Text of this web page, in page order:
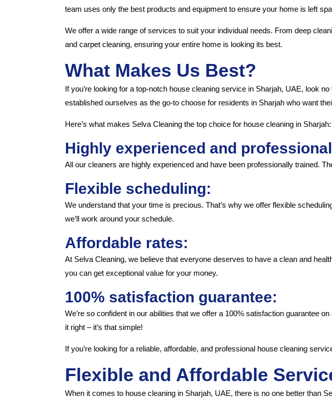
team uses only the best products and equipment to ensure your home is left
We offer a wide range of services to suit your individual needs. From deep
and carpet cleaning, ensuring your entire home is looking its best.
What Makes Us Best?
If you’re looking for a top-notch house cleaning service in Sharjah, UAE, look
established ourselves as the go-to choose for residents in Sharjah who want
Here’s what makes Selva Cleaning the top choice for house cleaning in Sharjah:
Highly experienced and
All our cleaners are highly experienced and have been professionally trained.
Flexible scheduling:
We understand that your time is precious. That’s why we offer flexible
we’ll work around your schedule.
Affordable rates:
At Selva Cleaning, we believe that everyone deserves to have a clean and
you can get exceptional value for your money.
100% satisfaction guarantee:
We’re so confident in our abilities that we offer a 100% satisfaction guarantee
it right – it’s that simple!
If you’re looking for a reliable, affordable, and professional house cleaning
Flexible and Affordable
When it comes to house cleaning in Sharjah, UAE, there is no one better than